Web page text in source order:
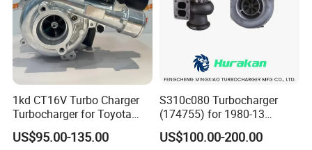
1kd CT16V Turbo Charger
Turbocharger for Toyota
Hilux Landcruiser 17201-
Ol040 17201-30110 17201-
US$95.00-135.00
S310c080 Turbocharger
(174755) for 1980-13
Caterpillar Earth Moving
Machine 300c, 330c with C9
US$100.00-200.00